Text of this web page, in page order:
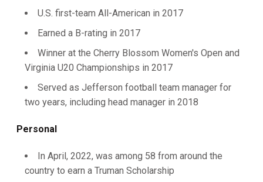
U.S. first-team All-American in 2017
Earned a B-rating in 2017
Winner at the Cherry Blossom Women's Open and
Virginia U20 Championships in 2017
Served as Jefferson football team manager for
two years, including head manager in 2018
Personal
In April, 2022, was among 58 from around the
country to earn a Truman Scholarship